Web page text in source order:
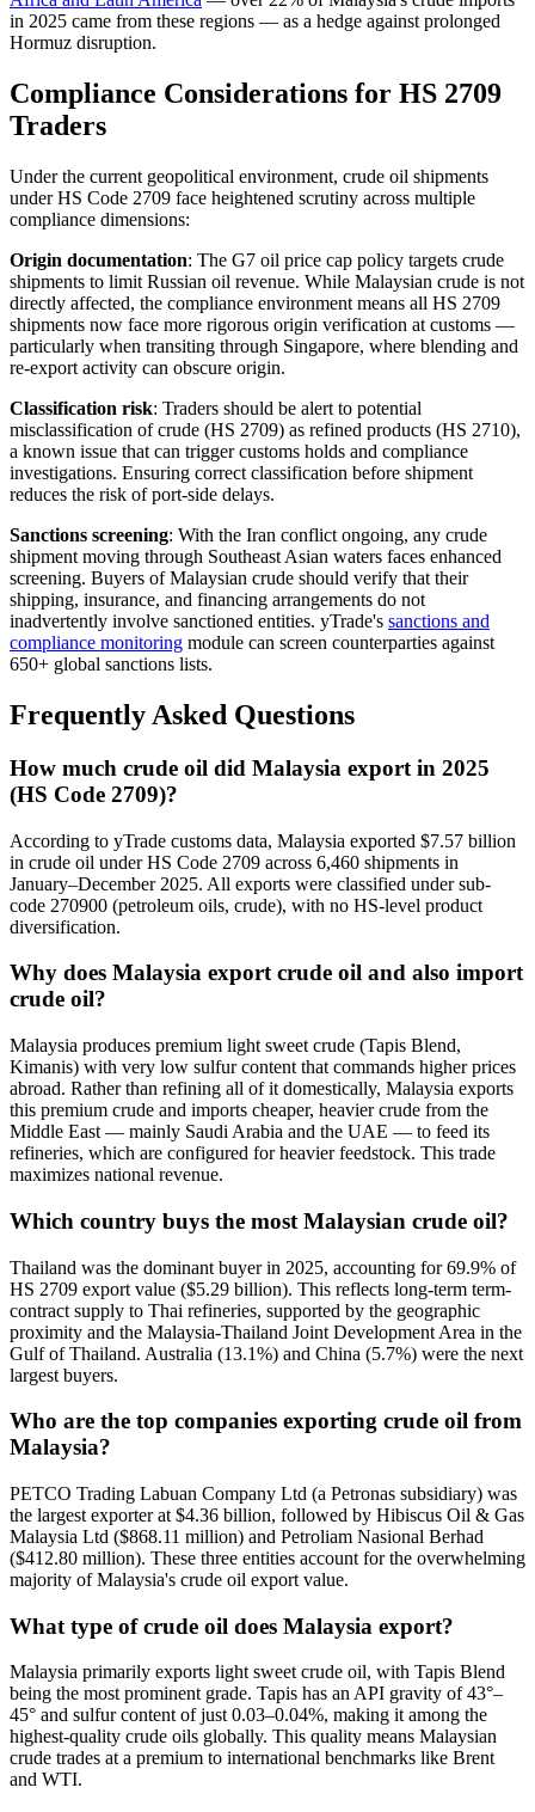
in 2025 came from these regions — as a hedge against prolonged
Hormuz disruption.
Compliance Considerations for HS 2709
Traders
Under the current geopolitical environment, crude oil shipments
under HS Code 2709 face heightened scrutiny across multiple
compliance dimensions:
Origin documentation: The G7 oil price cap policy targets crude
shipments to limit Russian oil revenue. While Malaysian crude is not
directly affected, the compliance environment means all HS 2709
shipments now face more rigorous origin verification at customs —
particularly when transiting through Singapore, where blending and
re-export activity can obscure origin.
Classification risk: Traders should be alert to potential
misclassification of crude (HS 2709) as refined products (HS 2710),
a known issue that can trigger customs holds and compliance
investigations. Ensuring correct classification before shipment
reduces the risk of port-side delays.
Sanctions screening: With the Iran conflict ongoing, any crude
shipment moving through Southeast Asian waters faces enhanced
screening. Buyers of Malaysian crude should verify that their
shipping, insurance, and financing arrangements do not
inadvertently involve sanctioned entities. yTrade's sanctions and
compliance monitoring module can screen counterparties against
650+ global sanctions lists.
Frequently Asked Questions
How much crude oil did Malaysia export in 2025
(HS Code 2709)?
According to yTrade customs data, Malaysia exported $7.57 billion
in crude oil under HS Code 2709 across 6,460 shipments in
January–December 2025. All exports were classified under sub-
code 270900 (petroleum oils, crude), with no HS-level product
diversification.
Why does Malaysia export crude oil and also import
crude oil?
Malaysia produces premium light sweet crude (Tapis Blend,
Kimanis) with very low sulfur content that commands higher prices
abroad. Rather than refining all of it domestically, Malaysia exports
this premium crude and imports cheaper, heavier crude from the
Middle East — mainly Saudi Arabia and the UAE — to feed its
refineries, which are configured for heavier feedstock. This trade
maximizes national revenue.
Which country buys the most Malaysian crude oil?
Thailand was the dominant buyer in 2025, accounting for 69.9% of
HS 2709 export value ($5.29 billion). This reflects long-term term-
contract supply to Thai refineries, supported by the geographic
proximity and the Malaysia-Thailand Joint Development Area in the
Gulf of Thailand. Australia (13.1%) and China (5.7%) were the next
largest buyers.
Who are the top companies exporting crude oil from
Malaysia?
PETCO Trading Labuan Company Ltd (a Petronas subsidiary) was
the largest exporter at $4.36 billion, followed by Hibiscus Oil & Gas
Malaysia Ltd ($868.11 million) and Petroliam Nasional Berhad
($412.80 million). These three entities account for the overwhelming
majority of Malaysia's crude oil export value.
What type of crude oil does Malaysia export?
Malaysia primarily exports light sweet crude oil, with Tapis Blend
being the most prominent grade. Tapis has an API gravity of 43°–
45° and sulfur content of just 0.03–0.04%, making it among the
highest-quality crude oils globally. This quality means Malaysian
crude trades at a premium to international benchmarks like Brent
and WTI.